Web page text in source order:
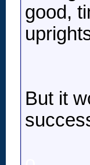
good,
But it